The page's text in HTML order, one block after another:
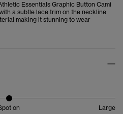
Essentials Graphic Button Cami
a subtle lace trim on the neckline
making it stunning to wear
on Large